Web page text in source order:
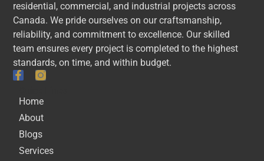
residential, commercial, and industrial projects across
Canada. We pride ourselves on our craftsmanship,
reliability, and commitment to excellence. Our skilled
team ensures every project is completed to the highest
standards, on time, and within budget.
Home
About
Blogs
Services